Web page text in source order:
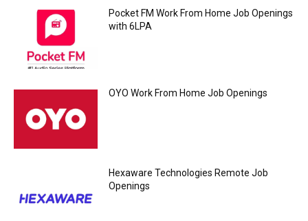
Pocket FM Work From Home Job Openings
with 6LPA
OYO Work From Home Job Openings
Hexaware Technologies Remote Job
Openings